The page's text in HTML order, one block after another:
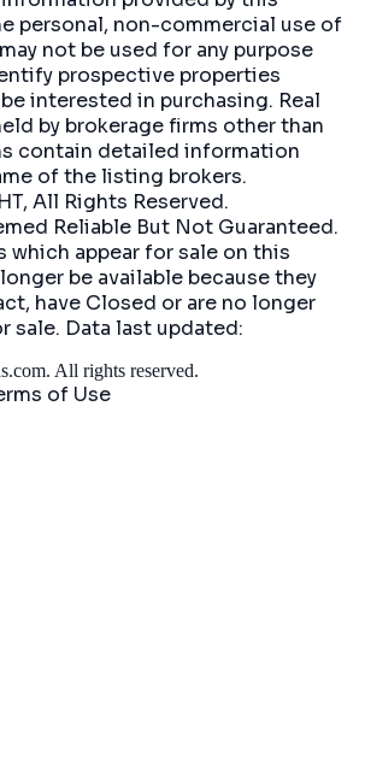
personal, non-commercial use of
not be used for any purpose
prospective properties
interested in purchasing. Real
by brokerage firms other than
contain detailed information
of the listing brokers.
All Rights Reserved.
Reliable But Not Guaranteed.
which appear for sale on this
be available because they
have Closed or are no longer
sale. Data last updated:
. All rights reserved.
of Use